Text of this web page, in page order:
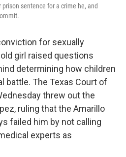
sentence for a crime he, and
for sexually
girl raised questions
determining how children
battle. The Texas Court of
threw out the
ruling that the Amarillo
failed him by not calling
experts as